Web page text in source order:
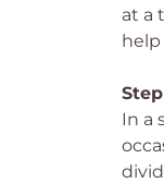
at a
help
In a